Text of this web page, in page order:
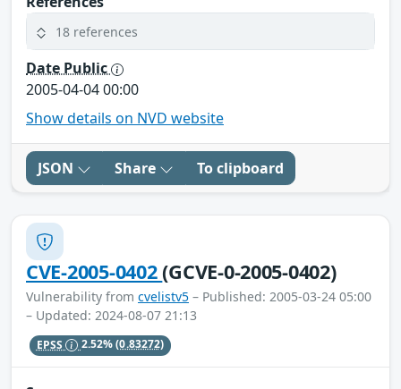
18 references
Date Public
2005-04-04 00:00
Show details on NVD website
JSON Share To clipboard
CVE-2005-0402(GCVE-0-2005-0402)
Vulnerability from cvelistv5 – Published: 2005-03-24 05:00
– Updated: 2024-08-07 21:13
EPSS 2.52%(0.83272)